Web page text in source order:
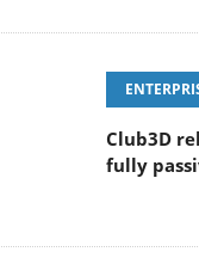
Club3D
fully